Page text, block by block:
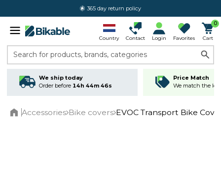
365 day return policy
Country Contact Login Favorites
0
Cart
Search for products, brands, categories
We ship today
Order before 14h 44m 46s
Price Match
We match the
Accessories Bike covers EVOC Transport Bike